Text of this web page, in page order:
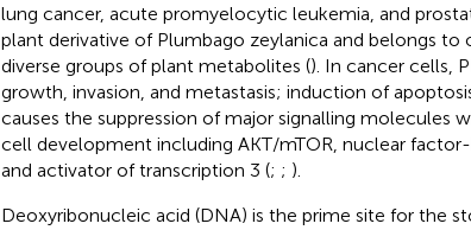
lung cancer, acute promyelocytic leukemia, and
plant derivative of Plumbago zeylanica and belongs
diverse groups of plant metabolites (). In cancer cells,
growth, invasion, and metastasis; induction of
causes the suppression of major signalling molecules
cell development including AKT/mTOR, nuclear
and activator of transcription 3 (; ; ).
Deoxyribonucleic acid (DNA) is the prime site for the